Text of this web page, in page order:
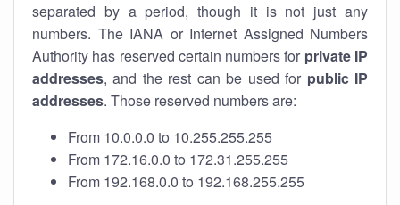
separated by a period, though it is not just any
numbers. The IANA or Internet Assigned Numbers
Authority has reserved certain numbers for private IP
addresses, and the rest can be used for public IP
addresses. Those reserved numbers are:
From 10.0.0.0 to 10.255.255.255
From 172.16.0.0 to 172.31.255.255
From 192.168.0.0 to 192.168.255.255